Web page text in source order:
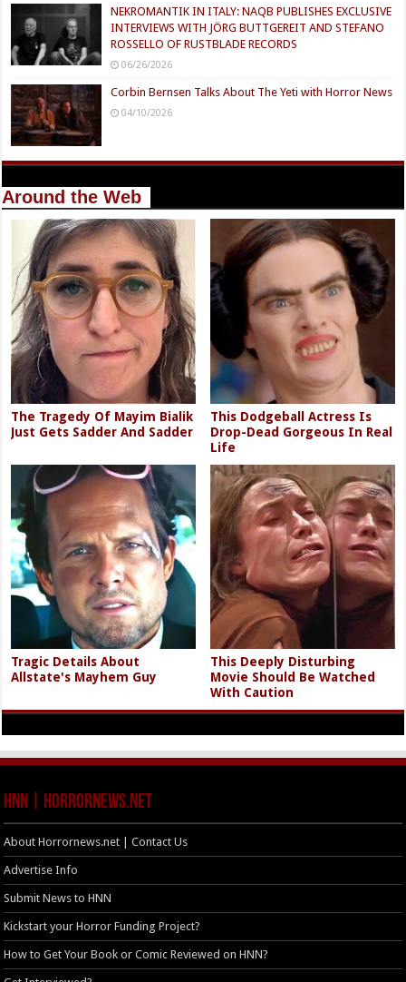
NEKROMANTIK IN ITALY: NAQB PUBLISHES EXCLUSIVE
INTERVIEWS WITH JÖRG BUTTGEREIT AND STEFANO
ROSSELLO OF RUSTBLADE RECORDS
06/26/2026
Corbin Bernsen Talks About The Yeti with Horror News
04/10/2026
Around the Web
The Tragedy Of Mayim Bialik
Just Gets Sadder And Sadder
This Dodgeball Actress Is
Drop-Dead Gorgeous In Real
Life
Tragic Details About
Allstate's Mayhem Guy
This Deeply Disturbing
Movie Should Be Watched
With Caution
HNN | HorrorNews.net
About Horrornews.net | Contact Us
Advertise Info
Submit News to HNN
Kickstart your Horror Funding Project?
How to Get Your Book or Comic Reviewed on HNN?